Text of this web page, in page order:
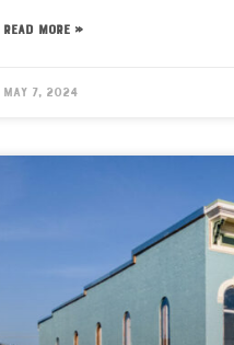
READ MORE »
May 7, 2024